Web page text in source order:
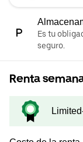
Es tu
seguro.
Renta